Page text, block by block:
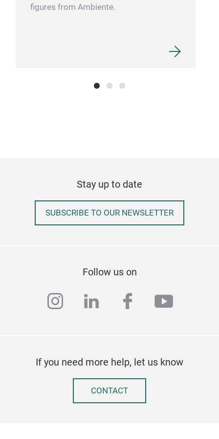
figures from Ambiente.
Stay up to date
SUBSCRIBE TO OUR NEWSLETTER
Follow us on
instagram
linkedinfacebook
If you need more help, let us know
CONTACT